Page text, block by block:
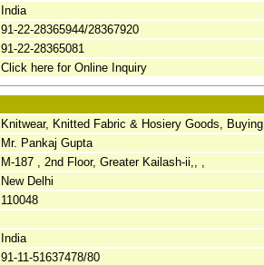
India
91-22-28365944/28367920
91-22-28365081
Click here for Online Inquiry
Knitwear, Knitted Fabric & Hosiery Goods,
Mr. Pankaj Gupta
M-187 , 2nd Floor, Greater Kailash-ii,, ,
New Delhi
110048
India
91-11-51637478/80